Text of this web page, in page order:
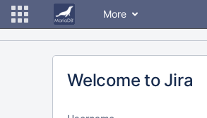
More
Welcome to Jira